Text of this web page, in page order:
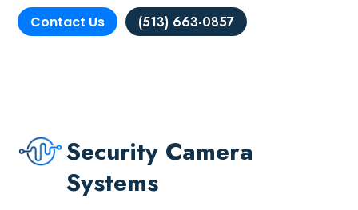
Contact Us (513) 663-0857
Security Camera
Systems